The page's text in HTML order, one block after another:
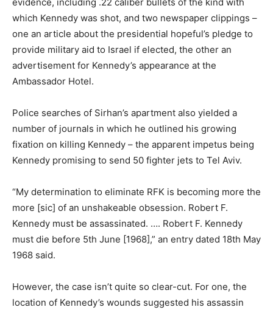
which Kennedy was shot, and two newspaper clippings –
one an article about the presidential hopeful’s pledge to
provide military aid to Israel if elected, the other an
advertisement for Kennedy’s appearance at the
Ambassador Hotel.
Police searches of Sirhan’s apartment also yielded a
number of journals in which he outlined his growing
fixation on killing Kennedy – the apparent impetus being
Kennedy promising to send 50 fighter jets to Tel Aviv.
“My determination to eliminate RFK is becoming more the
more [sic] of an unshakeable obsession. Robert F.
Kennedy must be assassinated. …. Robert F. Kennedy
must die before 5th June [1968],” an entry dated 18th May
1968 said.
However, the case isn’t quite so clear-cut. For one, the
location of Kennedy’s wounds suggested his assassin